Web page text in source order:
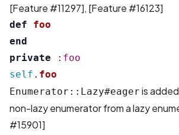
[Feature #11297], [Feature #16123]
def
foo
end
private
:foo
self . foo
Enumerator::Lazy#eager is
non-lazy enumerator from a lazy
#15901]